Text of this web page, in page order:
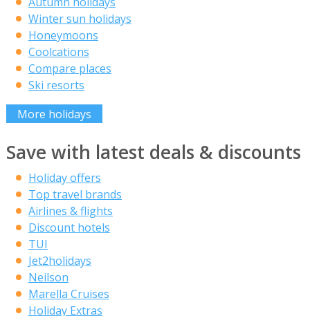
Winter sun holidays
Honeymoons
Coolcations
Compare places
Ski resorts
More holidays
Save with latest deals & discounts
Holiday offers
Top travel brands
Airlines & flights
Discount hotels
TUI
Jet2holidays
Neilson
Marella Cruises
Holiday Extras